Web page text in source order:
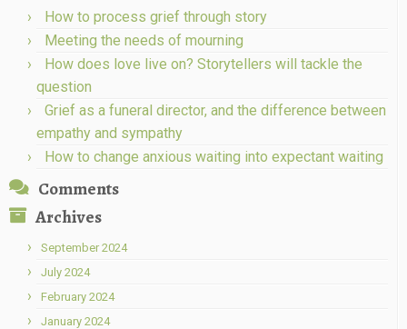
How to process grief through story
Meeting the needs of mourning
How does love live on? Storytellers will tackle the
question
Grief as a funeral director, and the difference between
empathy and sympathy
How to change anxious waiting into expectant waiting
Comments
Archives
September 2024
July 2024
February 2024
January 2024